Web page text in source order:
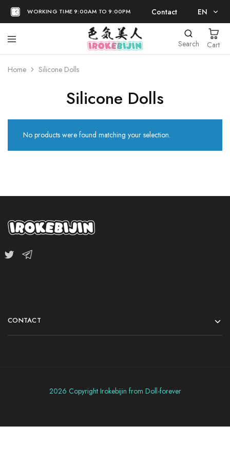
WORKING TIME 9:00AM TO 9:00PM Contact EN
日本語
Search Cart
Home Silicone Dolls
Silicone Dolls
No products were found matching your selection.
CONTACT
2026 Copyright Irokebijin from Doll-forever